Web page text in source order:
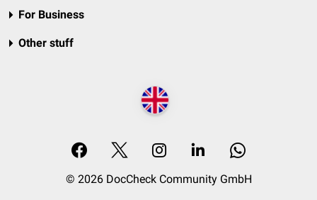
For Business
Other stuff
© 2026 DocCheck Community GmbH